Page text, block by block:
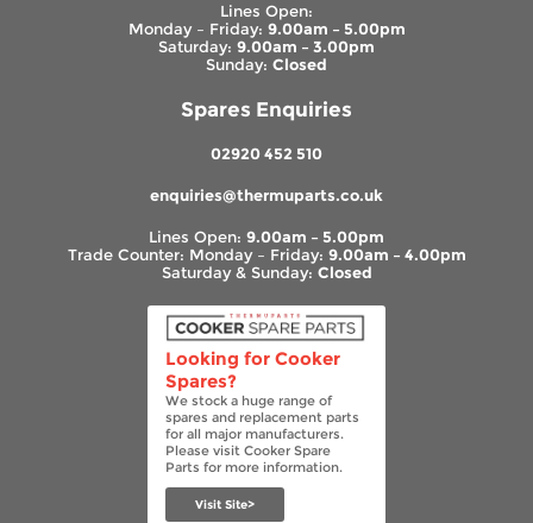
Lines Open:
Monday – Friday: 9.00am – 5.00pm
Saturday: 9.00am – 3.00pm
Sunday: Closed
Spares Enquiries
02920 452 510
enquiries@thermuparts.co.uk
Lines Open: 9.00am – 5.00pm
Trade Counter: Monday – Friday: 9.00am – 4.00pm
Saturday & Sunday: Closed
Looking for Cooker
Spares?
We stock a huge range of
spares and replacement parts
for all major manufacturers.
Please visit Cooker Spare
Parts for more information.
Visit Site>